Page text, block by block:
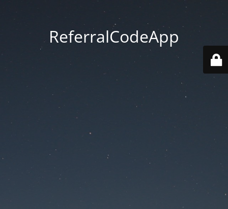
ReferralCodeApp